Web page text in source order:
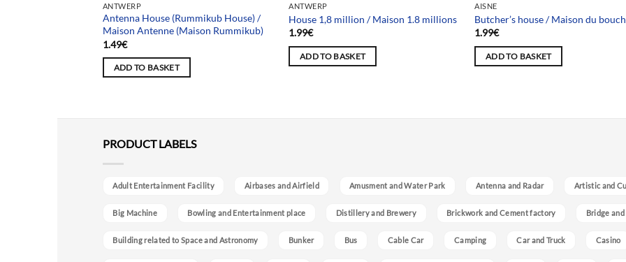
ANTWERP
Antenna House (Rummikub House) /
Maison Antenne (Maison Rummikub)
1.49€
ADD TO BASKET
ANTWERP
House 1,8 million / Maison 1.8 millions
1.99€
ADD TO BASKET
AISNE
Butcher’s house / Maison du
1.99€
ADD TO BASKET
PRODUCT LABELS
Adult Entertainment Facility Airbases and Airfield Amusment and Water Park Antenna and Radar Artistic and
Big Machine Bowling and Entertainment place Distillery and Brewery Brickwork and Cement factory Bridge and
Building related to Space and Astronomy Bunker Bus Cable Car Camping Car and Truck Casino